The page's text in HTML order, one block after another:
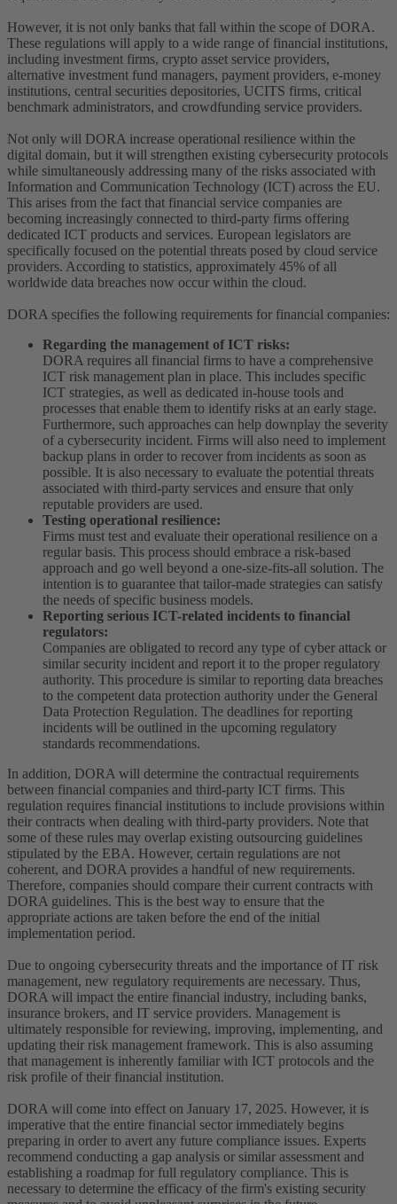
However, it is not only banks that fall within the scope of DORA.
These regulations will apply to a wide range of financial institutions,
including investment firms, crypto asset service providers,
alternative investment fund managers, payment providers, e-money
institutions, central securities depositories, UCITS firms, critical
benchmark administrators, and crowdfunding service providers.
Not only will DORA increase operational resilience within the
digital domain, but it will strengthen existing cybersecurity protocols
while simultaneously addressing many of the risks associated with
Information and Communication Technology (ICT) across the EU.
This arises from the fact that financial service companies are
becoming increasingly connected to third-party firms offering
dedicated ICT products and services. European legislators are
specifically focused on the potential threats posed by cloud service
providers. According to statistics, approximately 45% of all
worldwide data breaches now occur within the cloud.
DORA specifies the following requirements for financial companies:
Regarding the management of ICT risks:
DORA requires all financial firms to have a comprehensive
ICT risk management plan in place. This includes specific
ICT strategies, as well as dedicated in-house tools and
processes that enable them to identify risks at an early stage.
Furthermore, such approaches can help downplay the severity
of a cybersecurity incident. Firms will also need to implement
backup plans in order to recover from incidents as soon as
possible. It is also necessary to evaluate the potential threats
associated with third-party services and ensure that only
reputable providers are used.
Testing operational resilience:
Firms must test and evaluate their operational resilience on a
regular basis. This process should embrace a risk-based
approach and go well beyond a one-size-fits-all solution. The
intention is to guarantee that tailor-made strategies can satisfy
the needs of specific business models.
Reporting serious ICT-related incidents to financial
regulators:
Companies are obligated to record any type of cyber attack or
similar security incident and report it to the proper regulatory
authority. This procedure is similar to reporting data breaches
to the competent data protection authority under the General
Data Protection Regulation. The deadlines for reporting
incidents will be outlined in the upcoming regulatory
standards recommendations.
In addition, DORA will determine the contractual requirements
between financial companies and third-party ICT firms. This
regulation requires financial institutions to include provisions within
their contracts when dealing with third-party providers. Note that
some of these rules may overlap existing outsourcing guidelines
stipulated by the EBA. However, certain regulations are not
coherent, and DORA provides a handful of new requirements.
Therefore, companies should compare their current contracts with
DORA guidelines. This is the best way to ensure that the
appropriate actions are taken before the end of the initial
implementation period.
Due to ongoing cybersecurity threats and the importance of IT risk
management, new regulatory requirements are necessary. Thus,
DORA will impact the entire financial industry, including banks,
insurance brokers, and IT service providers. Management is
ultimately responsible for reviewing, improving, implementing, and
updating their risk management framework. This is also assuming
that management is inherently familiar with ICT protocols and the
risk profile of their financial institution.
DORA will come into effect on January 17, 2025. However, it is
imperative that the entire financial sector immediately begins
preparing in order to avert any future compliance issues. Experts
recommend conducting a gap analysis or similar assessment and
establishing a roadmap for full regulatory compliance. This is
necessary to determine the efficacy of the firm's existing security